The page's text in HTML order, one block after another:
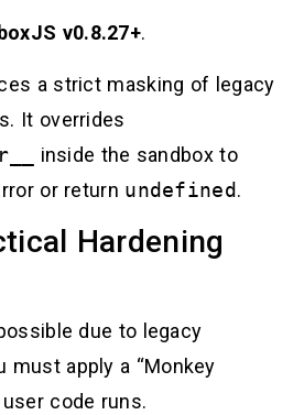
v0.8.27+.
a strict masking of legacy
It overrides
inside the sandbox to
or return undefined.
Hardening
due to legacy
must apply a “Monkey
code runs.